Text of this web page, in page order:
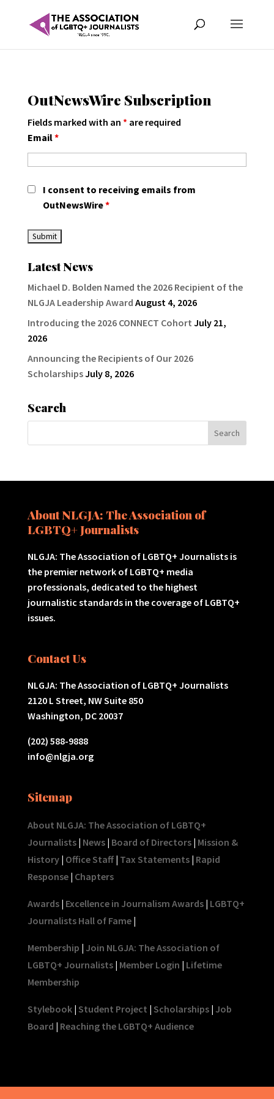
OutNewsWire Subscription
Fields marked with an * are required
Email*
I consent to receiving emails from
OutNewsWire*
Latest News
Michael D. Bolden Named the 2026 Recipient of the
NLGJA Leadership Award August 4, 2026
Introducing the 2026 CONNECT Cohort July 21,
2026
Announcing the Recipients of Our 2026
ScholarshipsJuly 8, 2026
Search
About NLGJA: The Association of
LGBTQ+ Journalists
NLGJA: The Association of LGBTQ+ Journalists is
the premier network of LGBTQ+ media
professionals, dedicated to the highest
journalistic standards in the coverage of LGBTQ+
issues.
Contact Us
NLGJA: The Association of LGBTQ+ Journalists
2120 L Street, NW Suite 850
Washington, DC 20037
(202) 588-9888
info@nlgja.org
Sitemap
About NLGJA: The Association of LGBTQ+
Journalists| News| Board of Directors| Mission &
History| Office Staff| Tax Statements| Rapid
Response| Chapters
Awards| Excellence in Journalism Awards| LGBTQ+
Journalists Hall of Fame|
Membership | Join NLGJA: The Association of
LGBTQ+ Journalists| Member Login | Lifetime
Membership
Stylebook| Student Project | Scholarships| Job
Board | Reaching the LGBTQ+ Audience